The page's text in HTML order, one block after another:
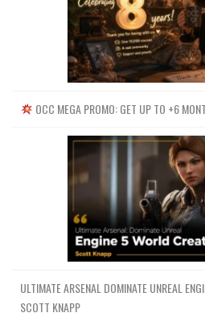
OCC MEGA PROMO: GET UP TO +6
ULTIMATE ARSENAL DOMINATE UNREAL
SCOTT KNAPP